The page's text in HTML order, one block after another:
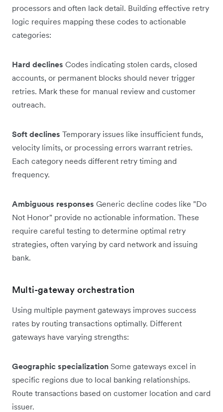
processors and often lack detail. Building effective retry
logic requires mapping these codes to actionable
categories:
Hard declines Codes indicating stolen cards, closed
accounts, or permanent blocks should never trigger
retries. Mark these for manual review and customer
outreach.
Soft declines Temporary issues like insufficient funds,
velocity limits, or processing errors warrant retries.
Each category needs different retry timing and
frequency.
Ambiguous responses Generic decline codes like "Do
Not Honor" provide no actionable information. These
require careful testing to determine optimal retry
strategies, often varying by card network and issuing
bank.
Multi-gateway orchestration
Using multiple payment gateways improves success
rates by routing transactions optimally. Different
gateways have varying strengths:
Geographic specialization Some gateways excel in
specific regions due to local banking relationships.
Route transactions based on customer location and card
issuer.